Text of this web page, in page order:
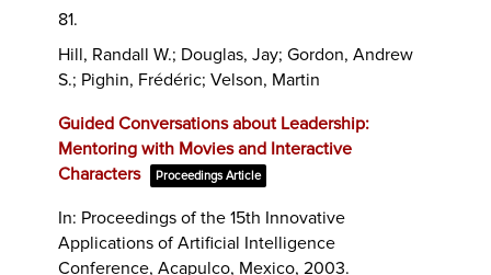
81.
Hill, Randall W.; Douglas, Jay; Gordon, Andrew
S.; Pighin, Frédéric; Velson, Martin
Guided Conversations about Leadership:
Mentoring with Movies and Interactive
Characters
Proceedings Article
In: Proceedings of the 15th Innovative
Applications of Artificial Intelligence
Conference, Acapulco, Mexico, 2003.